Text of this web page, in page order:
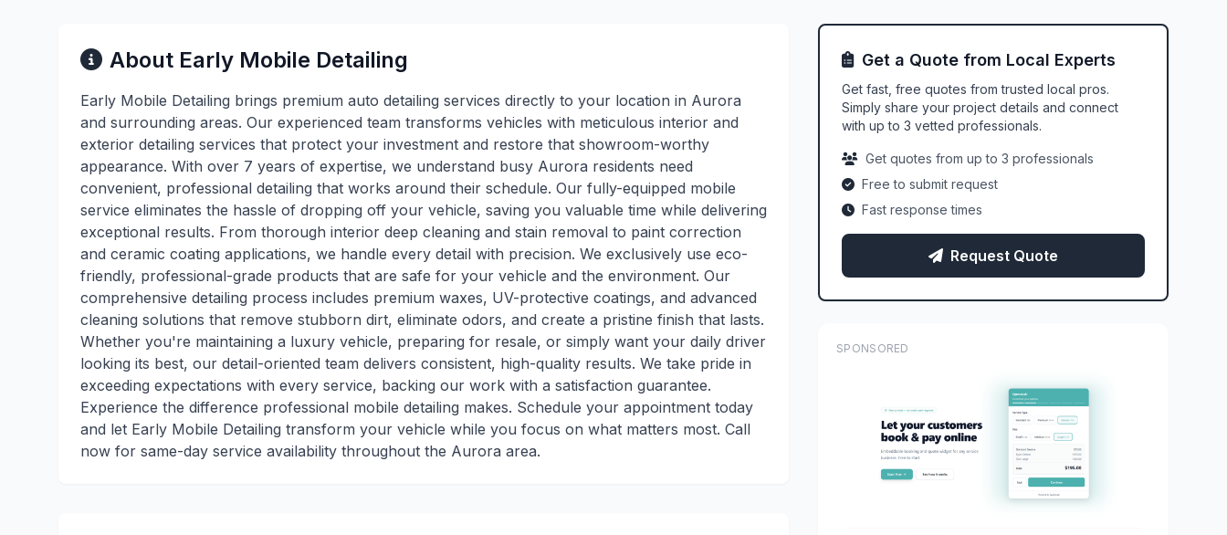
About Early Mobile Detailing
Early Mobile Detailing brings premium auto detailing services directly to your location in Aurora
and surrounding areas. Our experienced team transforms vehicles with meticulous interior and
exterior detailing services that protect your investment and restore that showroom-worthy
appearance. With over 7 years of expertise, we understand busy Aurora residents need
convenient, professional detailing that works around their schedule. Our fully-equipped mobile
service eliminates the hassle of dropping off your vehicle, saving you valuable time while delivering
exceptional results. From thorough interior deep cleaning and stain removal to paint correction
and ceramic coating applications, we handle every detail with precision. We exclusively use eco-
friendly, professional-grade products that are safe for your vehicle and the environment. Our
comprehensive detailing process includes premium waxes, UV-protective coatings, and advanced
cleaning solutions that remove stubborn dirt, eliminate odors, and create a pristine finish that lasts.
Whether you're maintaining a luxury vehicle, preparing for resale, or simply want your daily driver
looking its best, our detail-oriented team delivers consistent, high-quality results. We take pride in
exceeding expectations with every service, backing our work with a satisfaction guarantee.
Experience the difference professional mobile detailing makes. Schedule your appointment today
and let Early Mobile Detailing transform your vehicle while you focus on what matters most. Call
now for same-day service availability throughout the Aurora area.
Get a Quote from Local Experts
Get fast, free quotes from trusted local pros.
Simply share your project details and connect
with up to 3 vetted professionals.
Get quotes from up to 3 professionals
Free to submit request
Fast response times
Request Quote
SPONSORED